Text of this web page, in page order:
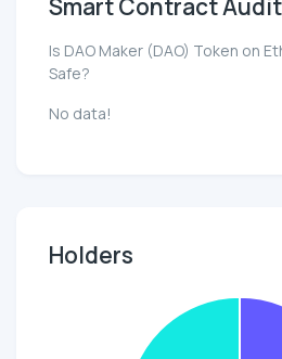
Smart Contract Audit
Is DAO Maker (DAO) Token on
Safe?
No data!
Holders